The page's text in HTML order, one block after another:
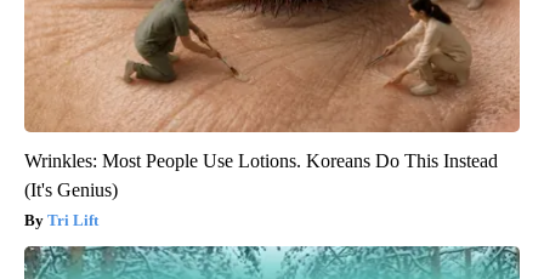
Wrinkles: Most People Use Lotions. Koreans Do This Instead
(It's Genius)
Tri Lift